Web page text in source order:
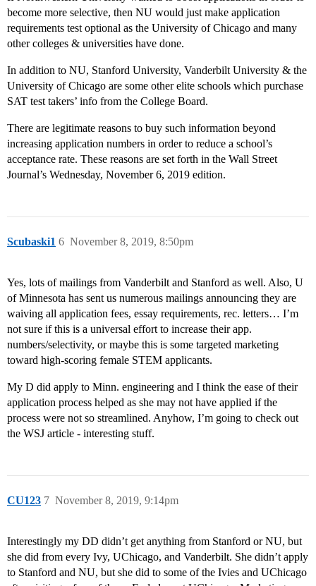
become more selective, then NU would just make application
requirements test optional as the University of Chicago and many
other colleges & universities have done.
In addition to NU, Stanford University, Vanderbilt University & the
University of Chicago are some other elite schools which purchase
SAT test takers’ info from the College Board.
There are legitimate reasons to buy such information beyond
increasing application numbers in order to reduce a school’s
acceptance rate. These reasons are set forth in the Wall Street
Journal’s Wednesday, November 6, 2019 edition.
Scubaski1 November 8, 2019, 8:50pm
6
Yes, lots of mailings from Vanderbilt and Stanford as well. Also, U
of Minnesota has sent us numerous mailings announcing they are
waiving all application fees, essay requirements, rec. letters… I’m
not sure if this is a universal effort to increase their app.
numbers/selectivity, or maybe this is some targeted marketing
toward high-scoring female STEM applicants.
My D did apply to Minn. engineering and I think the ease of their
application process helped as she may not have applied if the
process were not so streamlined. Anyhow, I’m going to check out
the WSJ article - interesting stuff.
CU123 November 8, 2019, 9:14pm
7
Interestingly my DD didn’t get anything from Stanford or NU, but
she did from every Ivy, UChicago, and Vanderbilt. She didn’t apply
to Stanford and NU, but she did to some of the Ivies and UChicago